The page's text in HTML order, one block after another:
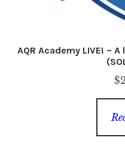
AQR Academy LIVE! –
$